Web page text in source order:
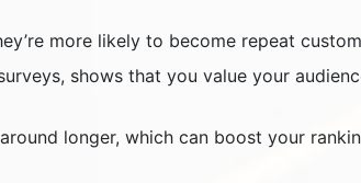
more likely to become repeat
shows that you value your
longer, which can boost your